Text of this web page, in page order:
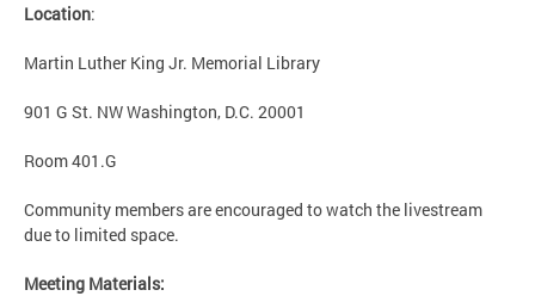
Location:
Martin Luther King Jr. Memorial Library
901 G St. NW Washington, D.C. 20001
Room 401.G
Community members are encouraged to watch the livestream
due to limited space.
Meeting Materials: